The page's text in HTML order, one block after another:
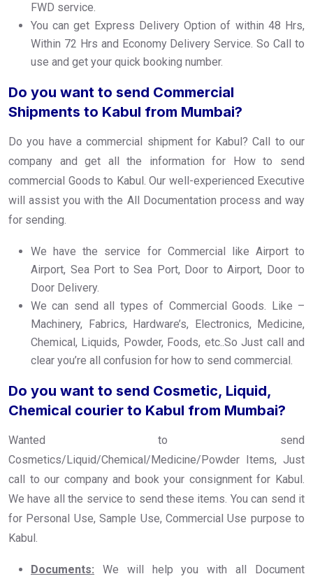
FWD service.
You can get Express Delivery Option of within 48 Hrs,
Within 72 Hrs and Economy Delivery Service. So Call to
use and get your quick booking number.
Do you want to send Commercial
Shipments to Kabul from Mumbai?
Do you have a commercial shipment for Kabul? Call to our
company and get all the information for How to send
commercial Goods to Kabul. Our well-experienced Executive
will assist you with the All Documentation process and way
for sending.
We have the service for Commercial like Airport to
Airport, Sea Port to Sea Port, Door to Airport, Door to
Door Delivery.
We can send all types of Commercial Goods. Like –
Machinery, Fabrics, Hardware’s, Electronics, Medicine,
Chemical, Liquids, Powder, Foods, etc..So Just call and
clear you’re all confusion for how to send commercial.
Do you want to send Cosmetic, Liquid,
Chemical courier to Kabul from Mumbai?
Wanted to send
Cosmetics/Liquid/Chemical/Medicine/Powder Items, Just
call to our company and book your consignment for Kabul.
We have all the service to send these items. You can send it
for Personal Use, Sample Use, Commercial Use purpose to
Kabul.
Documents: We will help you with all Document